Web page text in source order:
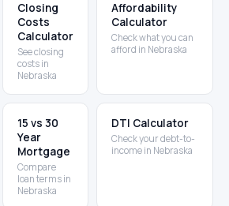
Closing
Costs
Calculator
See closing
costs in
Nebraska
Affordability
Calculator
Check what you can
afford in Nebraska
15 vs 30
Year
Mortgage
Compare
loan terms in
Nebraska
DTI Calculator
Check your debt-to-
income in Nebraska